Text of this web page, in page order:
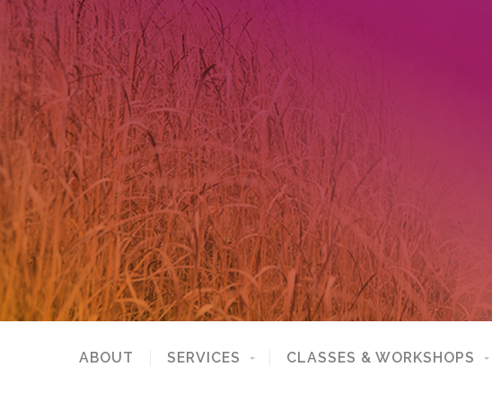
ABOUT SERVICES CLASSES & WORKSHOPS